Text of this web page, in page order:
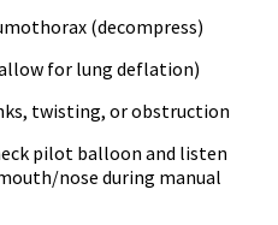
(decompress)
for lung deflation)
twisting, or obstruction
pilot balloon and listen
nose during manual